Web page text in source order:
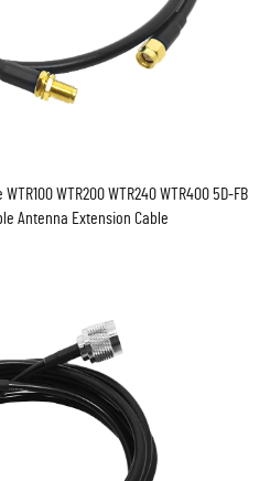
WTR200 WTR240 WTR400 5D-FB
Antenna Extension Cable